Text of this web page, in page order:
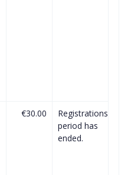
€30.00
Registrations
period has
ended.